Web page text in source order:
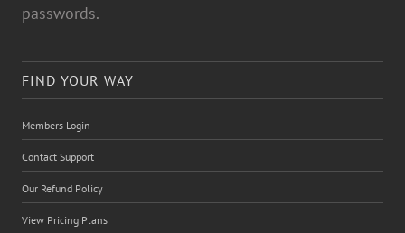
passwords.
FIND YOUR WAY
Members Login
Contact Support
Our Refund Policy
View Pricing Plans